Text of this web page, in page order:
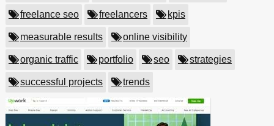
freelance seo freelancers kpis
measurable results online visibility
organic traffic portfolio seo strategies
successful projects trends